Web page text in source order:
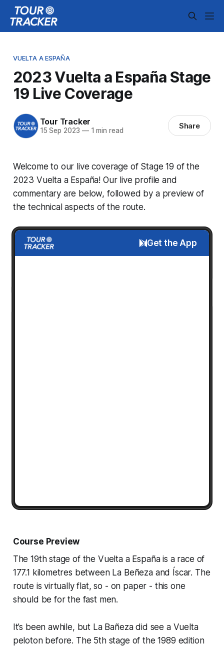
VUELTA A ESPAÑA
2023 Vuelta a España Stage
19 Live Coverage
Tour Tracker
15 Sep 2023 —1 min read Share
Welcome to our live coverage of Stage 19 of the
2023 Vuelta a España! Our live profile and
commentary are below, followed by a preview of
the technical aspects of the route.
Get the App
Course Preview
The 19th stage of the Vuelta a España is a race of
177.1 kilometres between La Beñeza and Íscar. The
route is virtually flat, so - on paper - this one
should be for the fast men.
It’s been awhile, but La Bañeza did see a Vuelta
peloton before. The 5th stage of the 1989 edition